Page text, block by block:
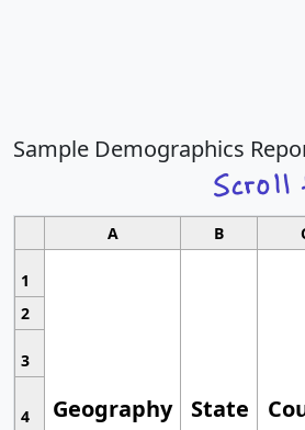
Sample Demographics
A B
1
Geography State
2
3
4